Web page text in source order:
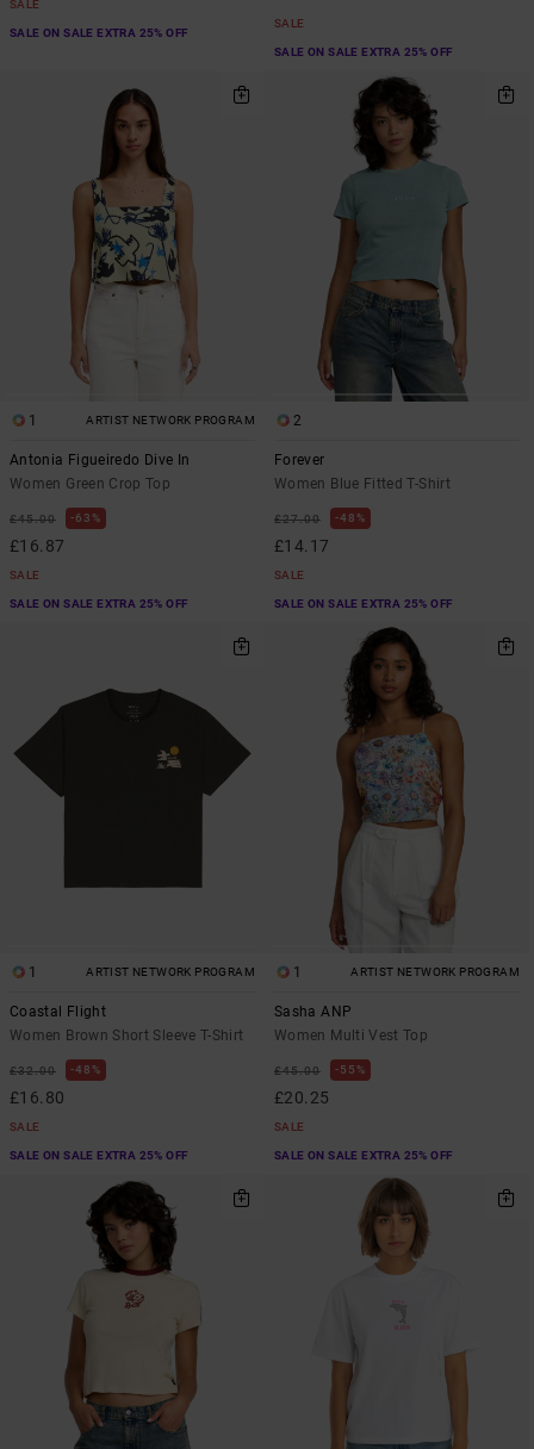
SALE
SALE ON SALE EXTRA 25% OFF
SALE
SALE ON SALE EXTRA 25% OFF
1 ARTIST NETWORK PROGRAM
Antonia Figueiredo Dive In
Women Green Crop Top
£45.00 63%
£16.87
SALE
SALE ON SALE EXTRA 25% OFF
2
Forever
Women Blue Fitted T-Shirt
£27.00 48%
£14.17
SALE
SALE ON SALE EXTRA 25% OFF
1 ARTIST NETWORK PROGRAM
Coastal Flight
Women Brown Short Sleeve T-Shirt
£32.00 48%
£16.80
SALE
SALE ON SALE EXTRA 25% OFF
1 ARTIST NETWORK PROGRAM
Sasha ANP
Women Multi Vest Top
£45.00 55%
£20.25
SALE
SALE ON SALE EXTRA 25% OFF